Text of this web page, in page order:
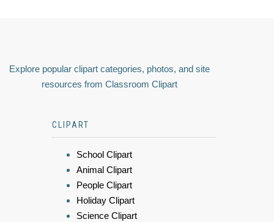
Explore popular clipart categories, photos, and site
resources from Classroom Clipart
CLIPART
School Clipart
Animal Clipart
People Clipart
Holiday Clipart
Science Clipart